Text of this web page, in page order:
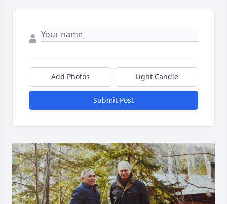
Add Photos Light Candle
Submit Post